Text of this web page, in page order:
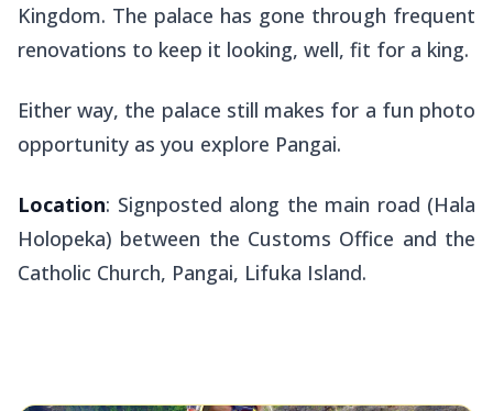
Kingdom. The palace has gone through frequent
renovations to keep it looking, well, fit for a king.
Either way, the palace still makes for a fun photo
opportunity as you explore Pangai.
Location: Signposted along the main road (Hala
Holopeka) between the Customs Office and the
Catholic Church, Pangai, Lifuka Island.